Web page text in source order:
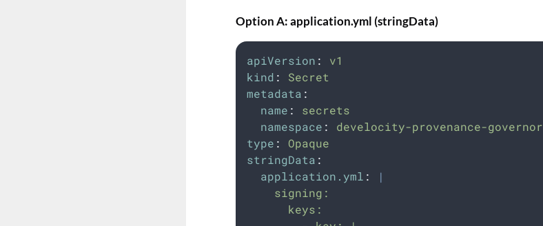
Option A: application.yml (stringData)
apiVersion :
v1
kind :
Secret
metadata :
name :
secrets
namespace :
develocity-provenance-governor
type :
Opaque
stringData :
application.yml :
|
    signing:
      keys: